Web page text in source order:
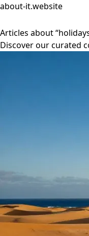
about-it.website
Articles about
Discover our curated